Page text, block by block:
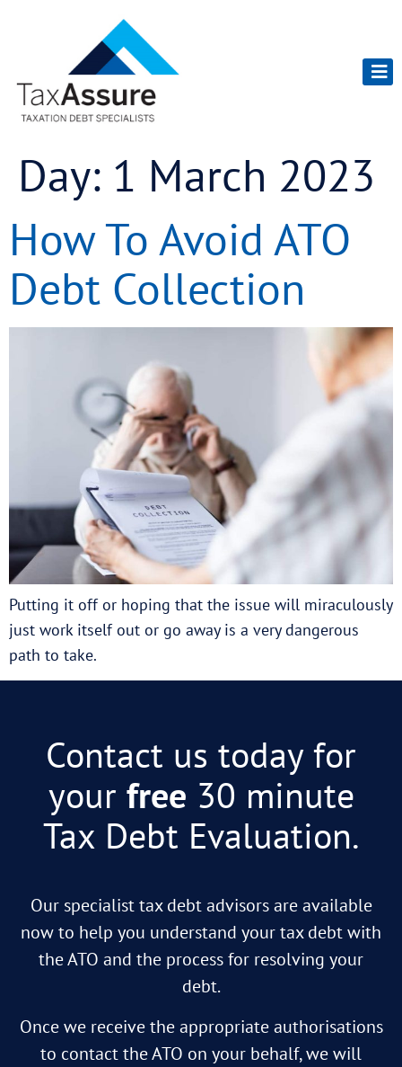
Day: 1 March 2023
How To Avoid ATO
Debt Collection
Putting it off or hoping that the issue will miraculously
just work itself out or go away is a very dangerous
path to take.
Contact us today for
your free 30 minute
Tax Debt Evaluation.
Our specialist tax debt advisors are available
now to help you understand your tax debt with
the ATO and the process for resolving your
debt.
Once we receive the appropriate authorisations
to contact the ATO on your behalf, we will